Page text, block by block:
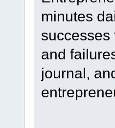
minutes
successes
and
journal,